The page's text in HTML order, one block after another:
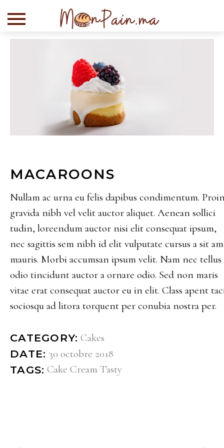
MACAROONS
Nullam ac urna eu felis dapibus condimentum.
gravida nibh vel velit auctor aliquet. Aenean sollici
tudin, loreendum auctor nisi elit consequat ipsum,
nec sagittis sem nibh id elit vulputate cursus a sit
mauris. Morbi accumsan ipsum velit. Nam nec tellus
odio tincidunt auctor a ornare odio. Sed non maris
vitae erat consequat auctor eu in elit. Class apent
sociosqu ad litora torquent per conubia nostra per.
CATEGORY: Cakes
DATE: 30 octobre 2018
TAGS: Cake Cream Tasty
Semi-cuits
+ ADD